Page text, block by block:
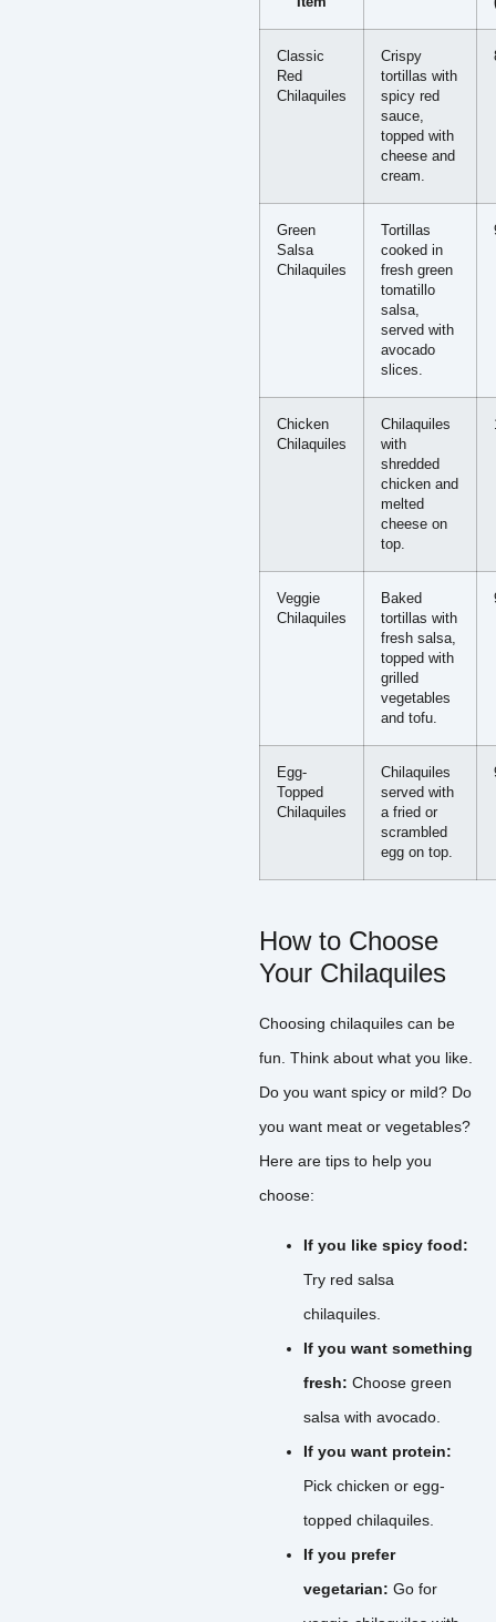
Classic
Red
Chilaquiles
Crispy
tortillas with
spicy red
sauce,
topped with
cheese and
cream.
Green
Salsa
Chilaquiles
Tortillas
cooked in
fresh green
tomatillo
salsa,
served with
avocado
slices.
Chicken
Chilaquiles
Chilaquiles
with
shredded
chicken and
melted
cheese on
top.
Veggie
Chilaquiles
Baked
tortillas with
fresh salsa,
topped with
grilled
vegetables
and tofu.
Egg-
Topped
Chilaquiles
Chilaquiles
served with
a fried or
scrambled
egg on top.
How to Choose
Your Chilaquiles
Choosing chilaquiles can be
fun. Think about what you like.
Do you want spicy or mild? Do
you want meat or vegetables?
Here are tips to help you
choose:
If you like spicy food:
Try red salsa
chilaquiles.
If you want something
fresh: Choose green
salsa with avocado.
If you want protein:
Pick chicken or egg-
topped chilaquiles.
If you prefer
vegetarian: Go for